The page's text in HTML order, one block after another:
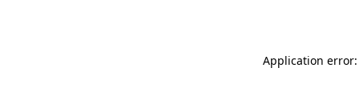
Application